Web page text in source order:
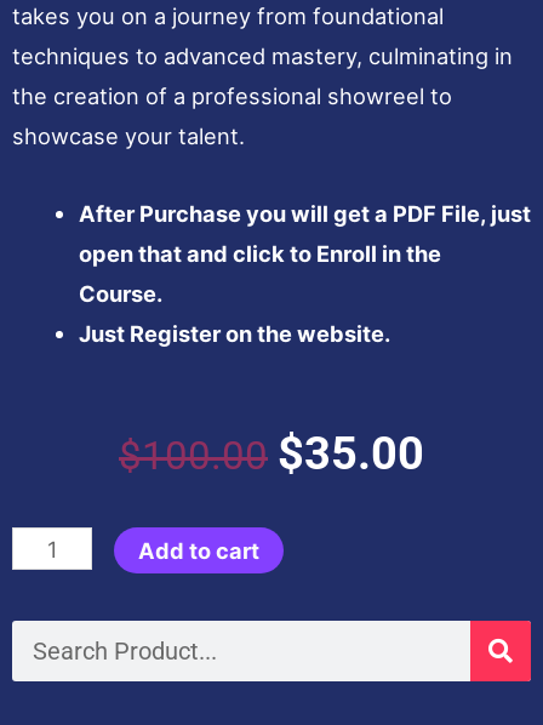
takes you on a journey from foundational
techniques to advanced mastery, culminating in
the creation of a professional showreel to
showcase your talent.
After Purchase you will get a PDF File, just
open that and click to Enroll in the
Course.
Just Register on the website.
$100.00 Original
price
$100.00.
$35.00
Mastery
Add to cart
Search